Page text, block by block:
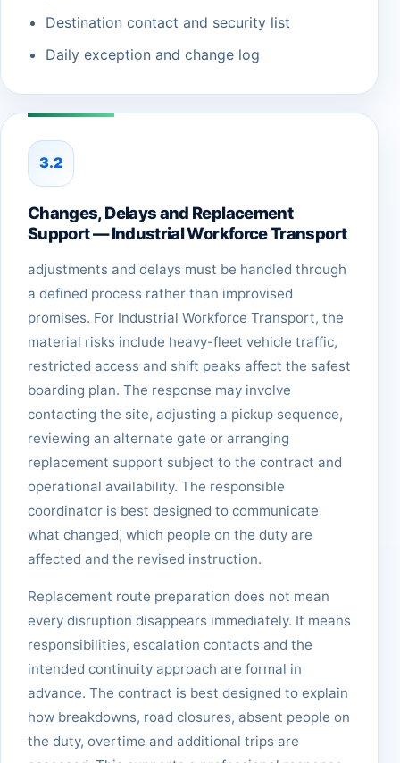
Destination contact and security list
Daily exception and change log
3.2
Changes, Delays and Replacement
Support — Industrial Workforce Transport
adjustments and delays must be handled through
a defined process rather than improvised
promises. For Industrial Workforce Transport, the
material risks include heavy-fleet vehicle traffic,
restricted access and shift peaks affect the safest
boarding plan. The response may involve
contacting the site, adjusting a pickup sequence,
reviewing an alternate gate or arranging
replacement support subject to the contract and
operational availability. The responsible
coordinator is best designed to communicate
what changed, which people on the duty are
affected and the revised instruction.
Replacement route preparation does not mean
every disruption disappears immediately. It means
responsibilities, escalation contacts and the
intended continuity approach are formal in
advance. The contract is best designed to explain
how breakdowns, road closures, absent people on
the duty, overtime and additional trips are